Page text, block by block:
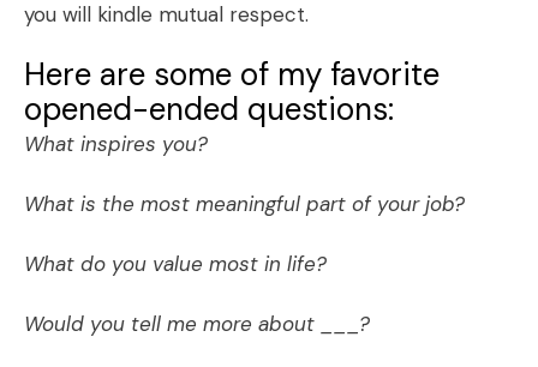
you will kindle mutual respect.
Here are some of my favorite
opened-ended questions:
What inspires you?
What is the most meaningful part of your job?
What do you value most in life?
Would you tell me more about ___?